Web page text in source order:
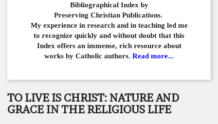
Bibliographical Index by
Preserving Christian Publications.
My experience in research and in teaching led me
to recognize quickly and without doubt that this
Index offers an immense, rich resource about
works by Catholic authors. Read more...
TO LIVE IS CHRIST: NATURE AND
GRACE IN THE RELIGIOUS LIFE